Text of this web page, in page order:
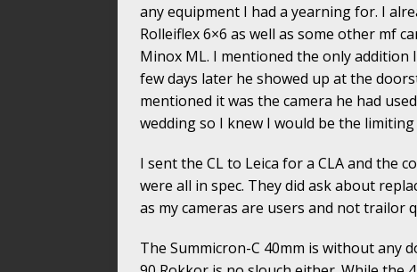
any equipment I had a yearning for. I
Rolleiflex 6×6 as well as some other mf
Minox ML. I mentioned the only addition
few days later he showed up at the
mentioned it was the camera he had
wedding so I knew I would be the
I sent the CL to Leica for a CLA and the
were all in spec. They did ask about
as my cameras are users and not trailor
The Summicron-C 40mm is without any